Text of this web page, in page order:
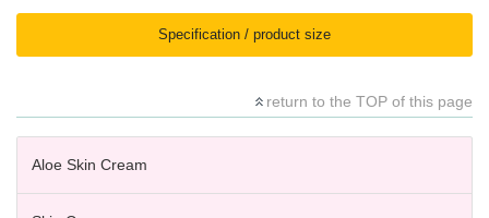
Specification / product size
return to the TOP of this page
Aloe Skin Cream